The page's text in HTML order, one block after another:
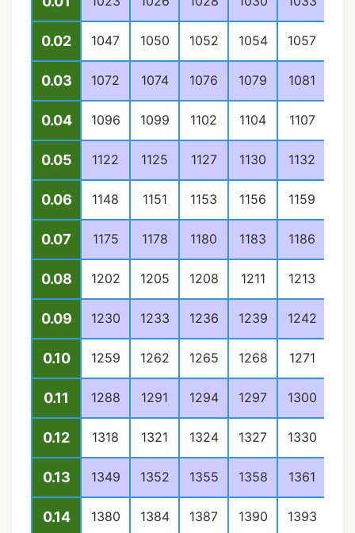
0.02 1047 1050 1052 1054 1057
0.03 1072 1074 1076 1079 1081
0.04 1096 1099 1102 1104 1107
0.05 1122 1125 1127 1130 1132
0.06 1148 1151 1153 1156 1159
0.07 1175 1178 1180 1183 1186
0.08 1202 1205 1208 1211 1213
0.09 1230 1233 1236 1239 1242
0.10 1259 1262 1265 1268 1271
0.11 1288 1291 1294 1297 1300
0.12 1318 1321 1324 1327 1330
0.13 1349 1352 1355 1358 1361
0.14 1380 1384 1387 1390 1393